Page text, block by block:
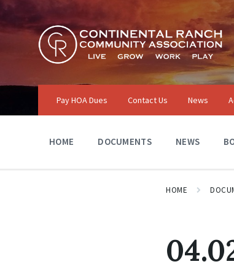
Skip
content
Skip
main
navigation
Skip
footer
Pay HOA Dues Contact Us News
HOME DOCUMENTS NEWS
HOME